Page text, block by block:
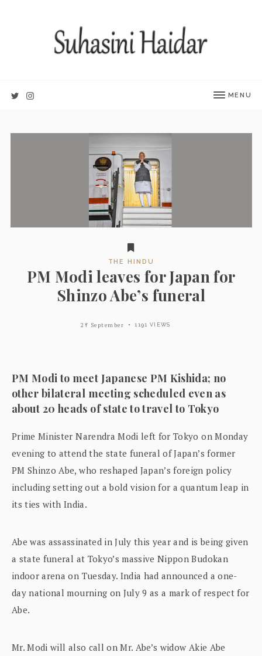
MENU
THE HINDU
PM Modi leaves for Japan for
Shinzo Abe’s funeral
27 September 1191 VIEWS
PM Modi to meet Japanese PM Kishida; no
other bilateral meeting scheduled even as
about 20 heads of state to travel to Tokyo
Prime Minister Narendra Modi left for Tokyo on Monday
evening to attend the state funeral of Japan’s former
PM Shinzo Abe, who reshaped Japan’s foreign policy
including setting out a bold vision for a quantum leap in
its ties with India.
Abe was assassinated in July this year and is being given
a state funeral at Tokyo’s massive Nippon Budokan
indoor arena on Tuesday. India had announced a one-
day national mourning on July 9 as a mark of respect for
Abe.
Mr. Modi will also call on Mr. Abe’s widow Akie Abe